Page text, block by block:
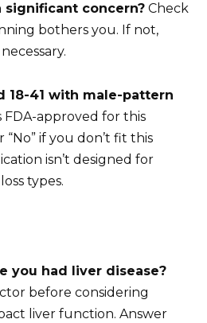
significant concern? Check
bothers you. If not,
18-41 with male-pattern
FDA-approved for this
if you don’t fit this
isn’t designed for
types.
you had liver disease?
before considering
liver function. Answer